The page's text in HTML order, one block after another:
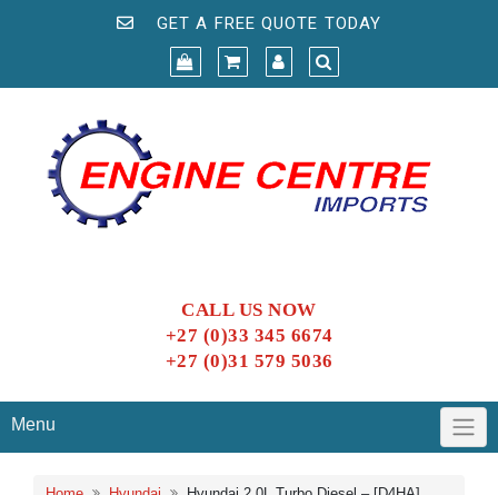
GET A FREE QUOTE TODAY
CALL US NOW
+27 (0)33 345 6674
+27 (0)31 579 5036
Menu